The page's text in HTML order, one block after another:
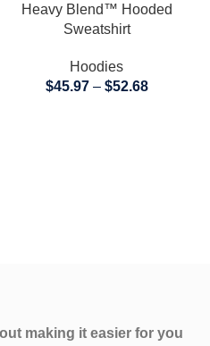
Heavy Blend™ Hooded
Sweatshirt
Hoodies
$45.97 – $52.68
making it easier for you